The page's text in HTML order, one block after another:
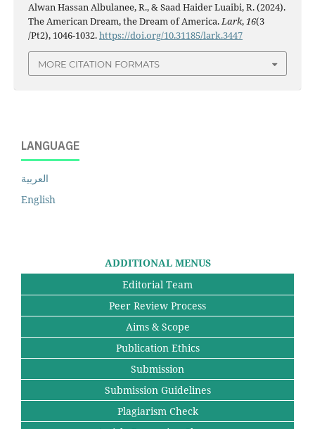
Alwan Hassan Albulanee, R., & Saad Haider Luaibi, R. (2024).
The American Dream, the Dream of America.Lark,16(3
/Pt2), 1046-1032.https://doi.org/10.31185/lark.3447
MORE CITATION FORMATS
LANGUAGE
العربية
English
ADDITIONAL MENUS
Editorial Team
Peer Review Process
Aims & Scope
Publication Ethics
Submission
Submission Guidelines
Plagiarism Check